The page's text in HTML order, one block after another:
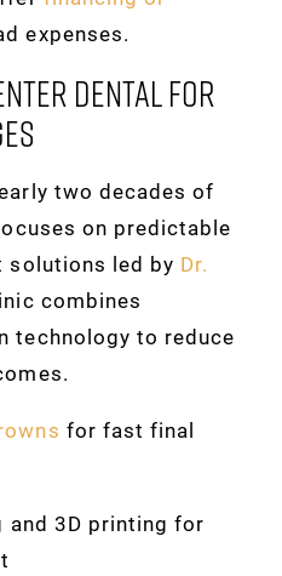
expenses.
Dental For
two decades of
on predictable
solutions led by Dr.
combines
technology to reduce
for fast final
and 3D printing for